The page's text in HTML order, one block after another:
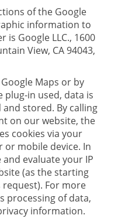
of the Google
information to
Google LLC., 1600
View, CA 94043,
Maps or by
in used, data is
stored. By calling
on our website, the
cookies via your
mobile device. In
evaluate your IP
(as the starting
For more
processing of data,
information.